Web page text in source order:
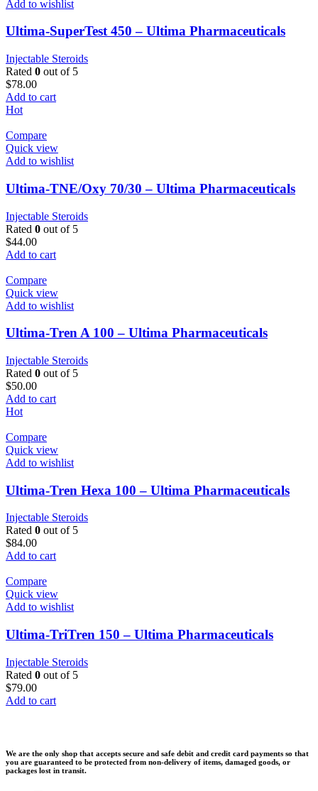
Add to wishlist
Ultima-SuperTest 450 – Ultima Pharmaceuticals
Injectable Steroids
Rated 0 out of 5
$78.00
Add to cart
Hot
Compare
Quick view
Add to wishlist
Ultima-TNE/Oxy 70/30 – Ultima Pharmaceuticals
Injectable Steroids
Rated 0 out of 5
$44.00
Add to cart
Compare
Quick view
Add to wishlist
Ultima-Tren A 100 – Ultima Pharmaceuticals
Injectable Steroids
Rated 0 out of 5
$50.00
Add to cart
Hot
Compare
Quick view
Add to wishlist
Ultima-Tren Hexa 100 – Ultima Pharmaceuticals
Injectable Steroids
Rated 0 out of 5
$84.00
Add to cart
Compare
Quick view
Add to wishlist
Ultima-TriTren 150 – Ultima Pharmaceuticals
Injectable Steroids
Rated 0 out of 5
$79.00
Add to cart
We are the only shop that accepts secure and safe debit and credit card payments so that
you are guaranteed to be protected from non-delivery of items, damaged goods, or
packages lost in transit.